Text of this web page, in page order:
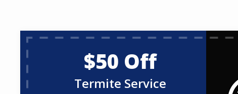
$50 Off
Termite Service